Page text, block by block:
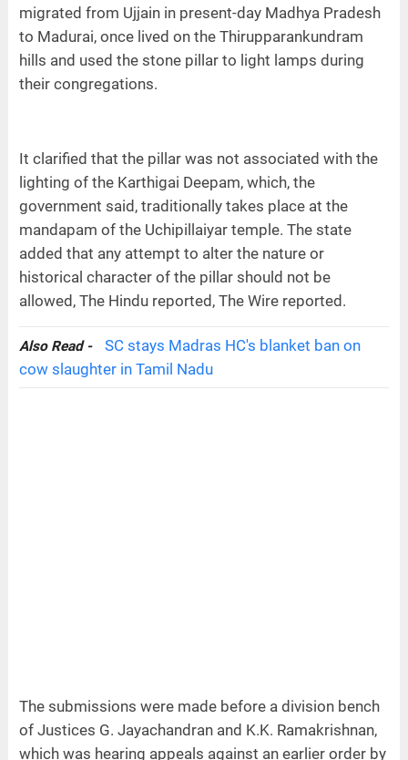
migrated from Ujjain in present-day Madhya Pradesh
to Madurai, once lived on the Thirupparankundram
hills and used the stone pillar to light lamps during
their congregations.
It clarified that the pillar was not associated with the
lighting of the Karthigai Deepam, which, the
government said, traditionally takes place at the
mandapam of the Uchipillaiyar temple. The state
added that any attempt to alter the nature or
historical character of the pillar should not be
allowed, The Hindu reported, The Wire reported.
Also Read -
SC stays Madras HC's blanket ban on
cow slaughter in Tamil Nadu
The submissions were made before a division bench
of Justices G. Jayachandran and K.K. Ramakrishnan,
which was hearing appeals against an earlier order by